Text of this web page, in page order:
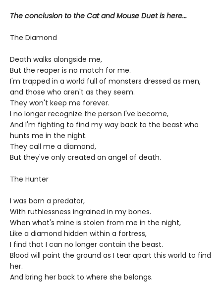
The conclusion to the Cat and Mouse Duet is here...
The Diamond
Death walks alongside me,
But the reaper is no match for me.
I'm trapped in a world full of monsters dressed as men,
and those who aren't as they seem.
They won't keep me forever.
I no longer recognize the person I've become,
And I'm fighting to find my way back to the beast who
hunts me in the night.
They call me a diamond,
But they've only created an angel of death.
The Hunter
I was born a predator,
With ruthlessness ingrained in my bones.
When what's mine is stolen from me in the night,
Like a diamond hidden within a fortress,
I find that I can no longer contain the beast.
Blood will paint the ground as I tear apart this world to find
her.
And bring her back to where she belongs.